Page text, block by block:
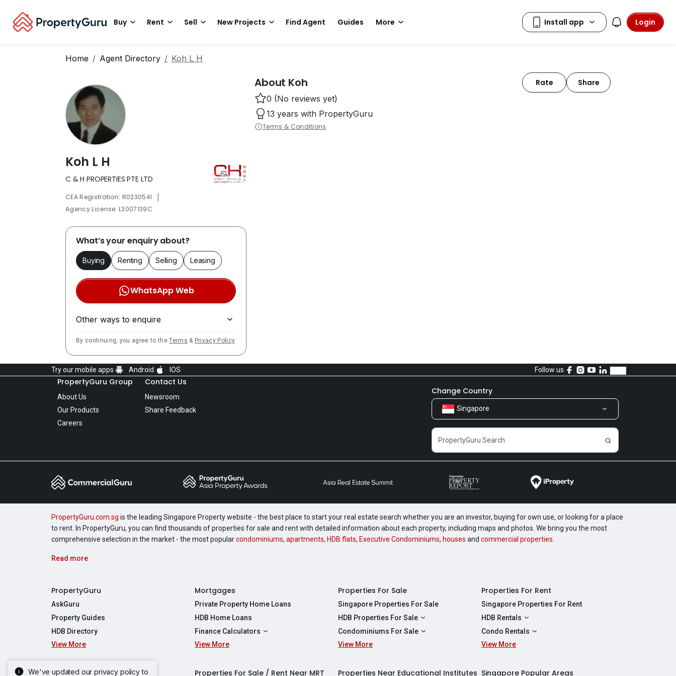
Buy Rent Sell New Projects Find Agent Guides More Login
Home Agent Directory Koh L H
Koh L H
C & H PROPERTIES PTE LTD
CEA Registration: R023054I |
Agency License: L3007139C
What’s your enquiry about?
Buying Renting Selling Leasing
WhatsApp Web
Other ways to enquire
By continuing, you agree to theTerms & Privacy Policy
About Koh Rate
Share
0 (No reviews yet)
13 years with PropertyGuru
Terms & Conditions
We've updated our privacy policy to
Try our mobile apps Android IOS Follow us
PropertyGuru Group
About Us
Our Products
Careers
Contact Us
Newsroom
Share Feedback
Change Country
Singapore
PropertyGuru.com.sg is the leading Singapore Property website - the best place to start your real estate search whether you are an investor, buying for own use, or looking for a place
to rent. In PropertyGuru, you can find thousands of properties for sale and rent with detailed information about each property, including maps and photos. We bring you the most
comprehensive selection in the market - the most popularcondominiums, apartments, HDB flats, Executive Condominiums, houses and commercial properties
Read more
PropertyGuru
AskGuru
Property Guides
HDB Directory
View More
Mortgages
Private Property Home Loans
HDB Home Loans
Finance Calculators
Affordability Calculator
View More
Properties For Sale
Singapore Properties For Sale
HDB Properties For Sale
HDBs For Sale
2 Room HDBs For Sale
Condominiums For Sale
Condos For Sale
View More
Properties For Rent
Singapore Properties For Rent
HDB Rentals
HDBs For Rent
2 Room HDBs For Rent
Condo Rentals
Condos For Rent
View More
Singapore New Homes Properties For Sale / Rent Near MRT Properties Near Educational Institutes Singapore Popular Areas